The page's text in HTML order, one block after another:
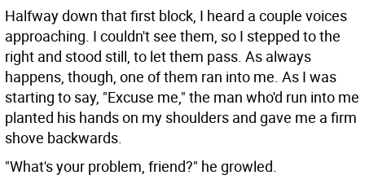
Halfway down that first block, I heard a couple voices
approaching. I couldn't see them, so I stepped to the
right and stood still, to let them pass. As always
happens, though, one of them ran into me. As I was
starting to say, "Excuse me," the man who'd run into me
planted his hands on my shoulders and gave me a firm
shove backwards.
"What's your problem, friend?" he growled.